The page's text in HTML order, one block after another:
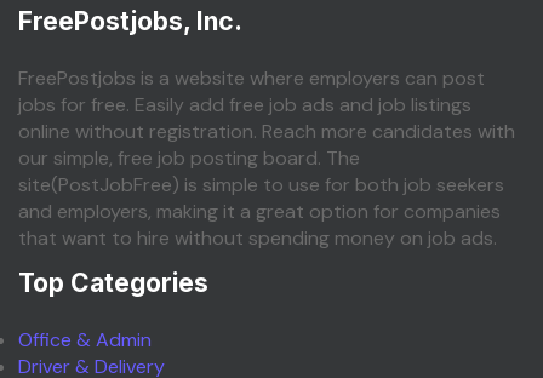
FreePostjobs, Inc.
FreePostjobs is a website where employers can post
jobs for free. Easily add free job ads and job listings
online without registration. Reach more candidates with
our simple, free job posting board. The
site(PostJobFree) is simple to use for both job seekers
and employers, making it a great option for companies
that want to hire without spending money on job ads.
Top Categories
Office & Admin
Driver & Delivery